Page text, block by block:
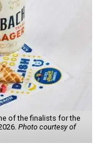
of the finalists for the
Photo courtesy of